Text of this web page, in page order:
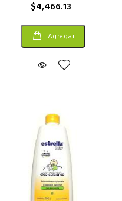
$4,466.13
Agregar